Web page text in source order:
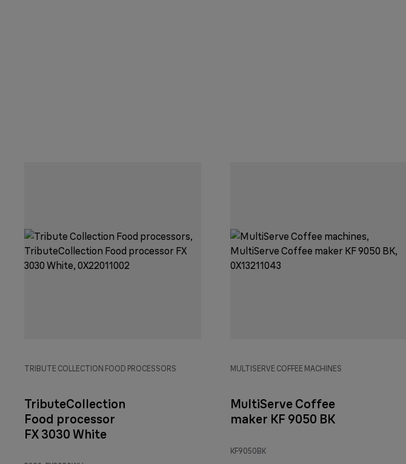
TRIBUTE COLLECTION FOOD PROCESSORS
TributeCollection
Food processor
FX 3030 White
MULTISERVE COFFEE MACHINES
MultiServe Coffee
maker KF 9050 BK
KF9050BK